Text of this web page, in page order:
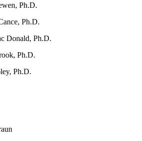
Ph.D.
Ph.D.
Donald, Ph.D.
Ph.D.
Ph.D.